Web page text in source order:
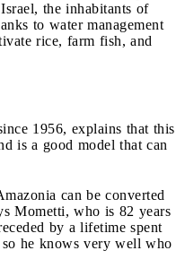
the inhabitants of
to water management
rice, farm fish, and
1956, explains that this
is a good model that can
can be converted
Mometti, who is 82 years
by a lifetime spent
he knows very well who